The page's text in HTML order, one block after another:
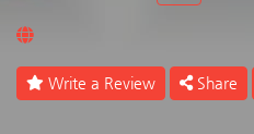
Write a Review Share